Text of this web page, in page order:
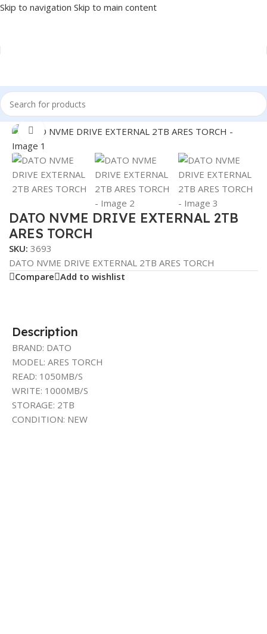
Skip to navigation Skip to main content
Home/COMPONENT/DRIVE INTERNAL/NVME
Click to enlarge
DATO NVME DRIVE EXTERNAL 2TB
ARES TORCH
SKU: 3693
DATO NVME DRIVE EXTERNAL 2TB ARES TORCH
Compare Add to wishlist
Description
BRAND: DATO
MODEL: ARES TORCH
READ: 1050MB/S
WRITE: 1000MB/S
STORAGE: 2TB
CONDITION: NEW